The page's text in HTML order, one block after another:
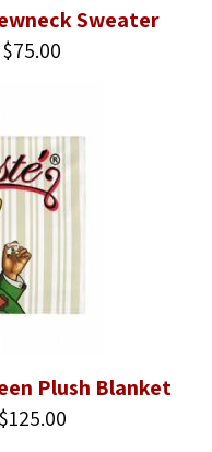
Sweater
Plush Blanket